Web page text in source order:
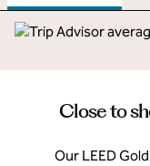
Close to
Our LEED